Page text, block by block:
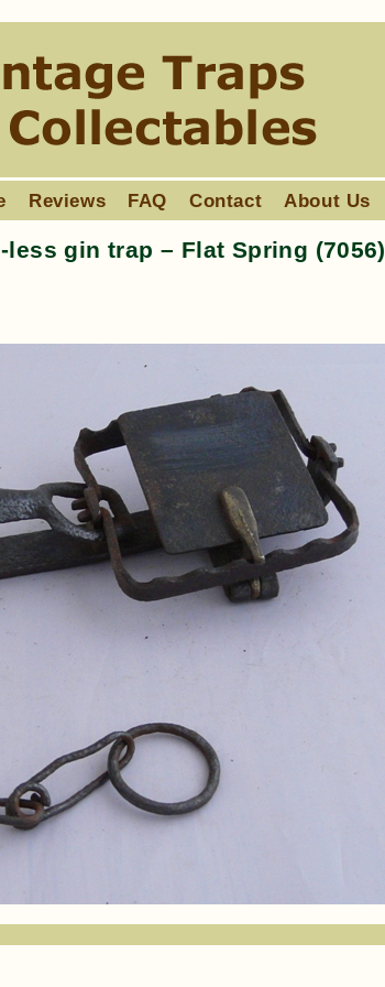
Reviews FAQ Contact About Us
gin trap – Flat Spring (7056)